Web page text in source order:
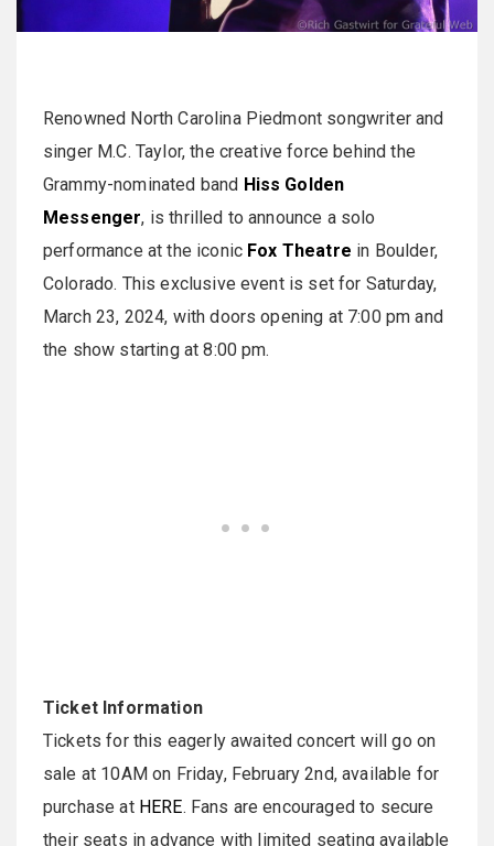
Renowned North Carolina Piedmont songwriter and
singer M.C. Taylor, the creative force behind the
Grammy-nominated band Hiss Golden
Messenger, is thrilled to announce a solo
performance at the iconic Fox Theatre in Boulder,
Colorado. This exclusive event is set for Saturday,
March 23, 2024, with doors opening at 7:00 pm and
the show starting at 8:00 pm.
Ticket Information
Tickets for this eagerly awaited concert will go on
sale at 10AM on Friday, February 2nd, available for
purchase at HERE. Fans are encouraged to secure
their seats in advance with limited seating available